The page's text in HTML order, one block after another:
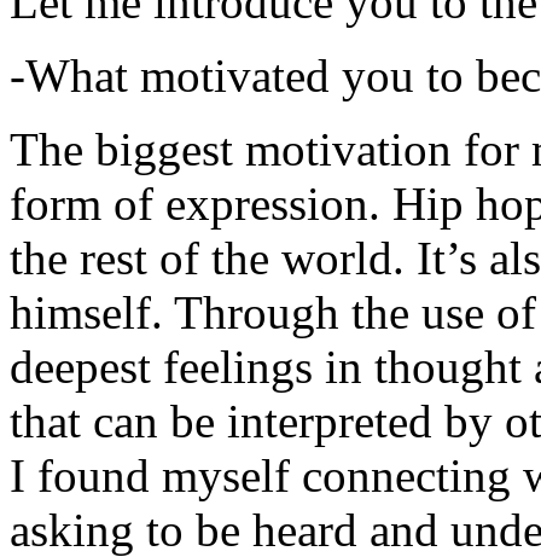
-What motivated you to
The biggest motivation for
form of expression. Hip
the rest of the world. It’s
himself. Through the use
deepest feelings in thought
that can be interpreted by
I found myself connecting
asking to be heard and